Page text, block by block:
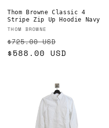
Thom Browne Classic 4
Stripe Zip Up Hoodie Navy
Vendor:
THOM BROWNE
Regular
price
$725.00 USD
price
$588.00 USD